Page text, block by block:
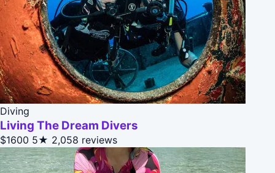
Diving
Living The Dream Divers
$1600 5★ 2,058 reviews